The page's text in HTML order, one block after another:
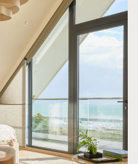
the processing
and fundamental rights of
the following